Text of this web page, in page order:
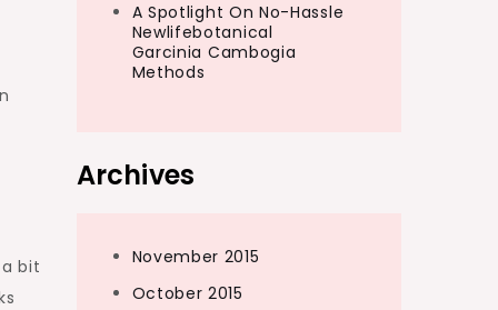
bit
A Spotlight On No-Hassle
Newlifebotanical
Garcinia Cambogia
Methods
Archives
November 2015
October 2015